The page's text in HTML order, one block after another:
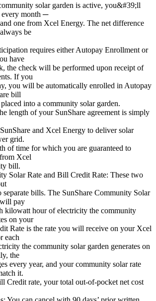
solar garden is active, you&#39;ll
month ─
one from Xcel Energy. The net difference
be
requires either Autopay Enrollment or
have
the check will be performed upon receipt of
If you
you will be automatically enrolled in Autopay
bill
into a community solar garden.
length of your SunShare agreement is simply
and Xcel Energy to deliver solar
grid.
of time for which you are guaranteed to
Xcel
bill.
Solar Rate and Bill Credit Rate: These two
bills. The SunShare Community Solar
pay
kilowatt hour of electricity the community
on your
Rate is the rate you will receive on your Xcel
each
the community solar garden generates on
the
every year, and your community solar rate
it.
Credit rate, your total out-of-pocket net cost